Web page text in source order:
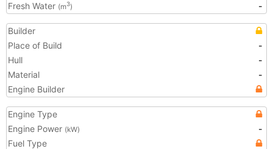
Fresh Water (m3) -
Builder
Place of Build
-
Hull
-
Material
-
Engine Builder
Engine Type
Engine Power (kW)
-
Fuel Type